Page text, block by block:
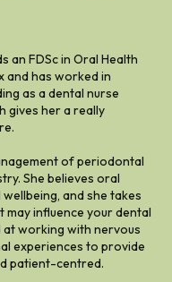
an FDSc in Oral Health
and has worked in
as a dental nurse
gives her a really
of periodontal
She believes oral
and she takes
influence your dental
at working with nervous
experiences to provide
patient-centred.